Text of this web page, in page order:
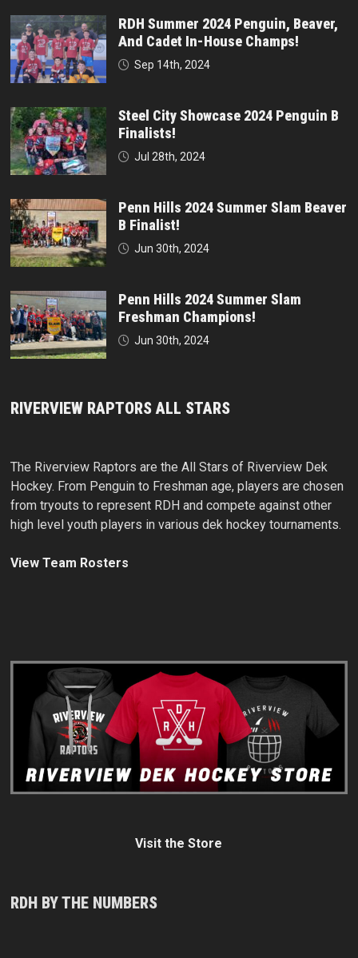
RDH Summer 2024 Penguin, Beaver,
And Cadet In-House Champs!
Sep 14th, 2024
Steel City Showcase 2024 Penguin B
Finalists!
Jul 28th, 2024
Penn Hills 2024 Summer Slam Beaver
B Finalist!
Jun 30th, 2024
Penn Hills 2024 Summer Slam
Freshman Champions!
Jun 30th, 2024
RIVERVIEW RAPTORS ALL STARS
The Riverview Raptors are the All Stars of Riverview Dek
Hockey. From Penguin to Freshman age, players are chosen
from tryouts to represent RDH and compete against other
high level youth players in various dek hockey tournaments.
View Team Rosters
Visit the Store
RDH BY THE NUMBERS